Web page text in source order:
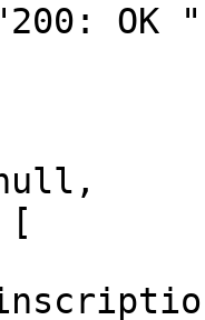
OK "